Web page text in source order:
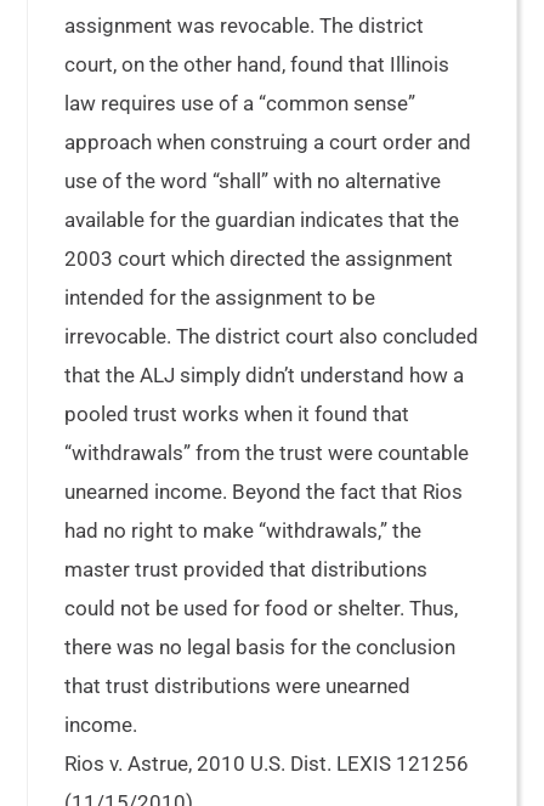
assignment was revocable. The district
court, on the other hand, found that Illinois
law requires use of a “common sense”
approach when construing a court order and
use of the word “shall” with no alternative
available for the guardian indicates that the
2003 court which directed the assignment
intended for the assignment to be
irrevocable. The district court also concluded
that the ALJ simply didn’t understand how a
pooled trust works when it found that
“withdrawals” from the trust were countable
unearned income. Beyond the fact that Rios
had no right to make “withdrawals,” the
master trust provided that distributions
could not be used for food or shelter. Thus,
there was no legal basis for the conclusion
that trust distributions were unearned
income.
Rios v. Astrue, 2010 U.S. Dist. LEXIS 121256